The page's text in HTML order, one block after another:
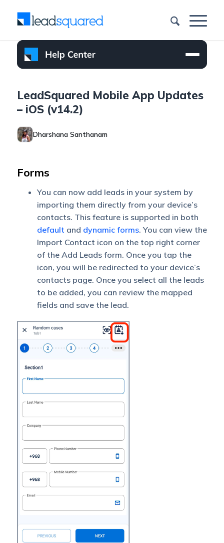
LeadSquared Mobile App Updates
– iOS (v14.2)
Dharshana Santhanam
Forms
You can now add leads in your system by
importing them directly from your device’s
contacts. This feature is supported in both
default and dynamic forms. You can view the
Import Contact icon on the top right corner
of the Add Leads form. Once you tap the
icon, you will be redirected to your device’s
contacts page. Once you select all the leads
to be added, you can review the mapped
fields and save the lead.